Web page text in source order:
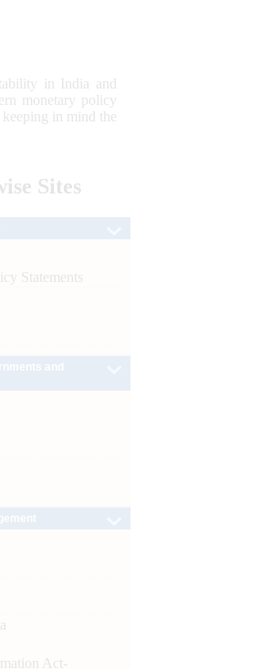
in India and
monetary policy
in mind the
Sites
Statements
Act-